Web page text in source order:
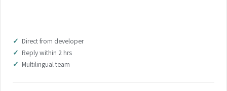
Direct from developer
Reply within 2 hrs
Multilingual team